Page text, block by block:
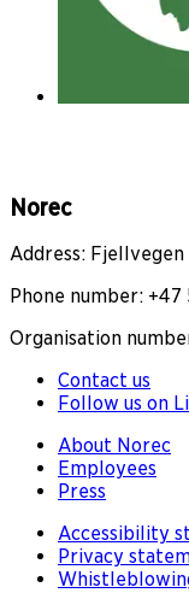
Norec
Address:
Phone number:
Organisation
Contact us
Follow us on
About Norec
Employees
Press
Accessibility
Privacy